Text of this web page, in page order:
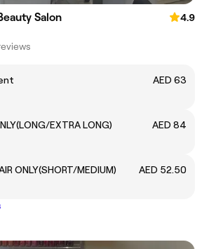
Salon
4.9
AED 63
EXTRA LONG)
AED 84
ONLY(SHORT/MEDIUM)
AED 52.50